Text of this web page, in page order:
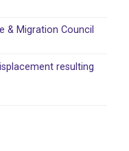
& Migration Council
resulting